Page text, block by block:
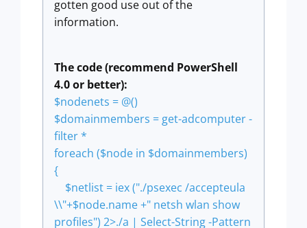
gotten good use out of the
information.
The code (recommend PowerShell
4.0 or better):
$nodenets = @()
$domainmembers = get-adcomputer -
filter *
foreach ($node in $domainmembers)
{
$netlist = iex ("./psexec /accepteula
\\"+$node.name +" netsh wlan show
profiles") 2>./a | Select-String -Pattern